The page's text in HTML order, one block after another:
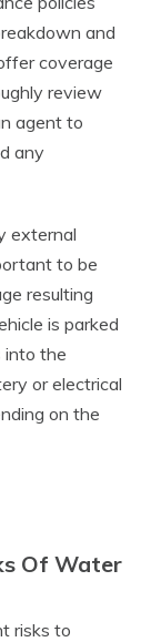
and
coverage
review
agent to
any
external
to be
resulting
is parked
into the
or electrical
on the
Of Water
risks to